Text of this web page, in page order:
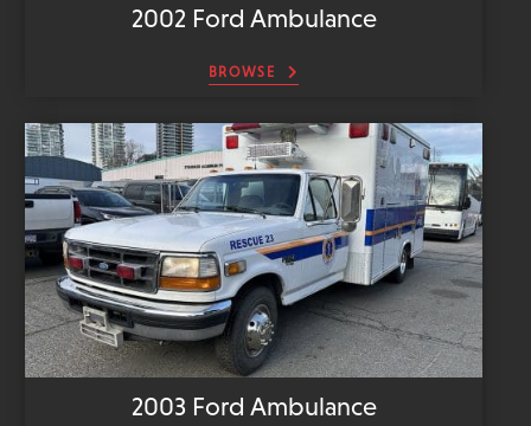
2002 Ford Ambulance
BROWSE
2003 Ford Ambulance